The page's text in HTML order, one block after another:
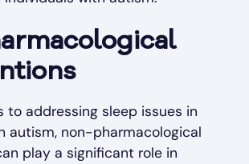
to addressing sleep issues in
autism, non-pharmacological
play a significant role in